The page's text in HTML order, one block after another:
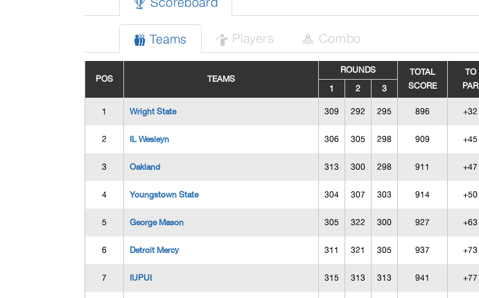
 Teams  Players  Combo
POS TEAMS
ROUNDS
TOTAL
SCORE
TO
PAR
1 2 3
1 Wright State 309 292 295 896 +32
2 IL Wesleyn 306 305 298 909 +45
3 Oakland 313 300 298 911 +47
4 Youngstown State 304 307 303 914 +50
5 George Mason 305 322 300 927 +63
6 Detroit Mercy 311 321 305 937 +73
7 IUPUI 315 313 313 941 +77